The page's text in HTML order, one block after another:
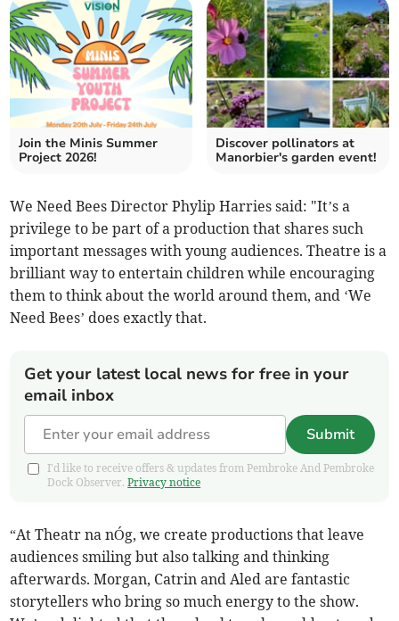
Join the Minis Summer
Project 2026!
Discover pollinators at
Manorbier's garden event!
We Need Bees Director Phylip Harries said: "It’s a
privilege to be part of a production that shares such
important messages with young audiences. Theatre is a
brilliant way to entertain children while encouraging
them to think about the world around them, and ‘We
Need Bees’ does exactly that.
Get your latest local news for free in your
email inbox
Submit
I'd like to receive offers & updates from Pembroke And Pembroke
Dock Observer.Privacy notice
“At Theatr na nÓg, we create productions that leave
audiences smiling but also talking and thinking
afterwards. Morgan, Catrin and Aled are fantastic
storytellers who bring so much energy to the show.